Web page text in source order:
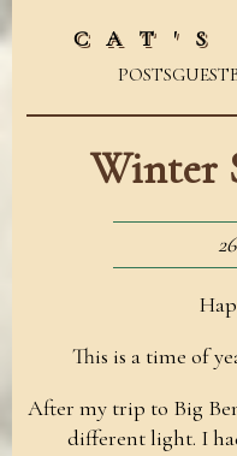
CAT'S
POSTS
Winter
This is a time of
After my trip to Big
different light. I